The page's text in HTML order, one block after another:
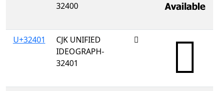
32400
U+32401
CJK UNIFIED
IDEOGRAPH-
32401
𲐁